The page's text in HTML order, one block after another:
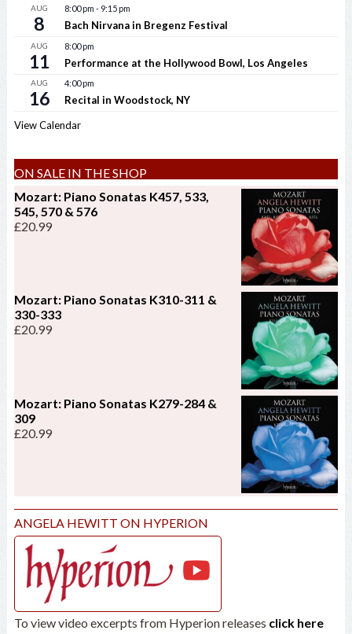
AUG
8
8:00 pm - 9:15 pm
Bach Nirvana in Bregenz Festival
AUG
11
8:00 pm
Performance at the Hollywood Bowl, Los Angeles
AUG
16
4:00 pm
Recital in Woodstock, NY
View Calendar
ON SALE IN THE SHOP
Mozart: Piano Sonatas K457, 533,
545, 570 & 576
£20.99
Mozart: Piano Sonatas K310-311 &
330-333
£20.99
Mozart: Piano Sonatas K279-284 &
309
£20.99
ANGELA HEWITT ON HYPERION
To view video excerpts from Hyperion releases click here